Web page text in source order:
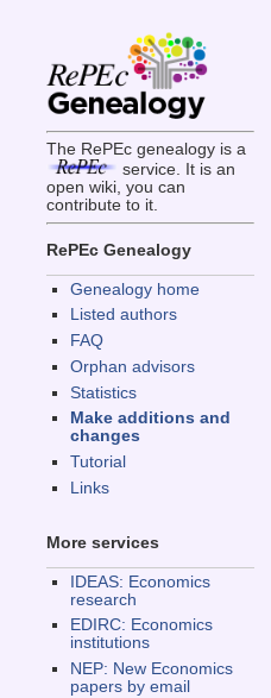
The RePEc genealogy is a
service. It is an
open wiki, you can
contribute to it.
RePEc Genealogy
Genealogy home
Listed authors
FAQ
Orphan advisors
Statistics
Make additions and
changes
Tutorial
Links
More services
IDEAS: Economics
research
EDIRC: Economics
institutions
NEP: New Economics
papers by email